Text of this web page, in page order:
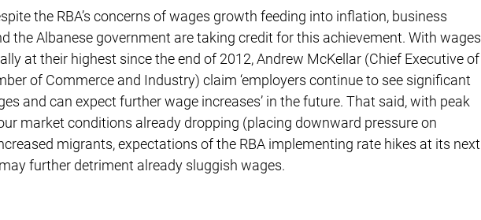
the RBA’s concerns of wages growth feeding into inflation, business
the Albanese government are taking credit for this achievement. With wages
at their highest since the end of 2012, Andrew McKellar (Chief Executive of
of Commerce and Industry) claim ‘employers continue to see significant
and can expect further wage increases’ in the future. That said, with peak
market conditions already dropping (placing downward pressure on
migrants, expectations of the RBA implementing rate hikes at its next
further detriment already sluggish wages.